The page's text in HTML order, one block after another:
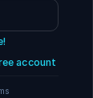
account